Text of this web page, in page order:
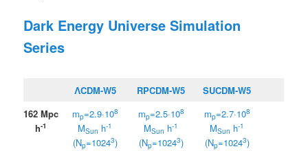
Dark Energy Universe Simulation
Series
ΛCDM-W5 RPCDM-W5
SUCDM-W5
162 Mpc
h-1
mp=2.9·108
MSun h-1
(Np=10243)
mp=2.5·108
MSun h-1
(Np=10243)
mp=2.7·108
MSun h-1
(Np=10243)